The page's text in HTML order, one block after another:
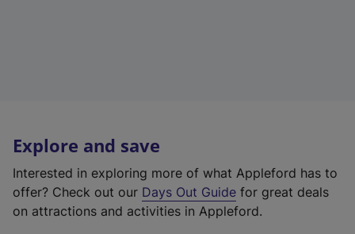
Explore and save
Interested in exploring more of what Appleford has to
offer? Check out our Days Out Guide for great deals
on attractions and activities in Appleford.